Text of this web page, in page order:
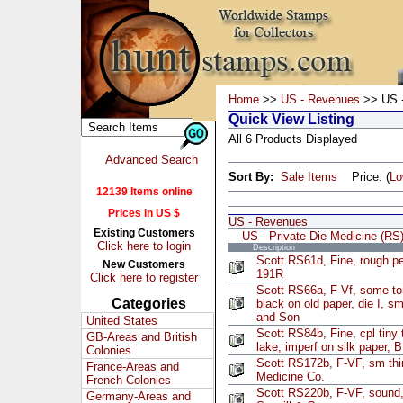
Advanced Search
12139 Items online
Prices in US $
Existing Customers
Click here to login
New Customers
Click here to register
Categories
United States
GB-Areas and British
Colonies
France-Areas and
French Colonies
Germany-Areas and
Home >> US - Revenues >> US
Quick View Listing
All 6 Products Displayed
Sort By: Sale Items Price: (
US - Revenues
US - Private Die Medicine (RS)
Description
Scott RS61d, Fine, rough
191R
Scott RS66a, F-Vf, some
black on old paper, die I,
and Son
Scott RS84b, Fine, cpl tiny
lake, imperf on silk paper,
Scott RS172b, F-VF, sm
Medicine Co.
Scott RS220b, F-VF,